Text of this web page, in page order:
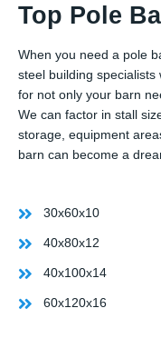
Top Pole
When you need a pole
steel building
for not only your barn
We can factor in stall
storage, equipment
barn can become a
30x60x10
40x80x12
40x100x14
60x120x16